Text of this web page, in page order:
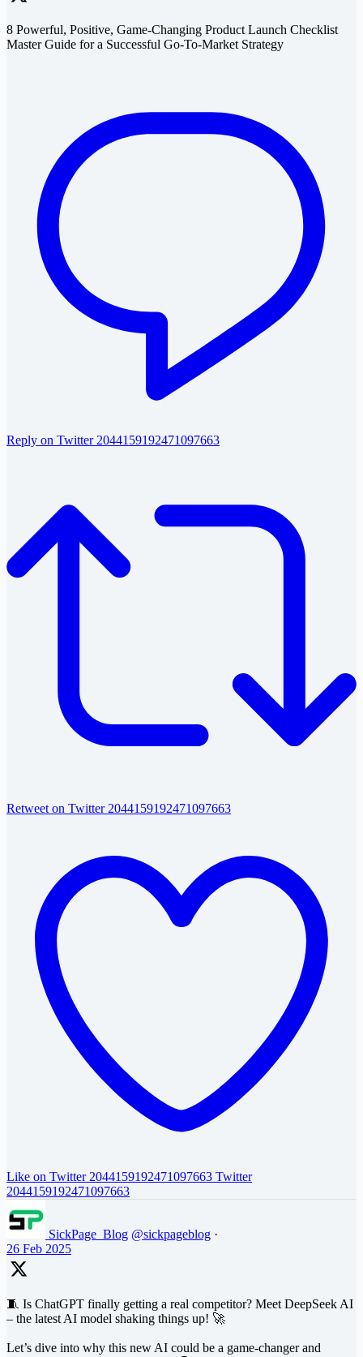
8 Powerful, Positive, Game-Changing Product Launch Checklist
Master Guide for a Successful Go-To-Market Strategy
Reply on Twitter 2044159192471097663
Retweet on Twitter 2044159192471097663
Like on Twitter 2044159192471097663 Twitter
2044159192471097663
SickPage_Blog @sickpageblog ·
26 Feb 2025
🧵 Is ChatGPT finally getting a real competitor? Meet DeepSeek AI
– the latest AI model shaking things up! 🚀
Let’s dive into why this new AI could be a game-changer and